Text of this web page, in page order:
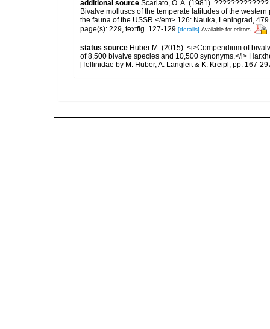
additional source Scarlato, O. A. (1981).
Bivalve molluscs of the temperate latitudes of the
the fauna of the USSR.</em> 126: Nauka, Leningrad,
page(s): 229, textfig. 127-129 [details] Available for editors
status source Huber M. (2015). <i>Compendium of
of 8,500 bivalve species and 10,500 synonyms.</i>
[Tellinidae by M. Huber, A. Langleit & K. Kreipl, pp. 167-